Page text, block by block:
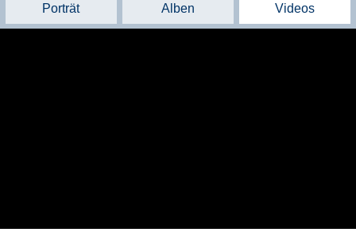
Porträt Alben Videos